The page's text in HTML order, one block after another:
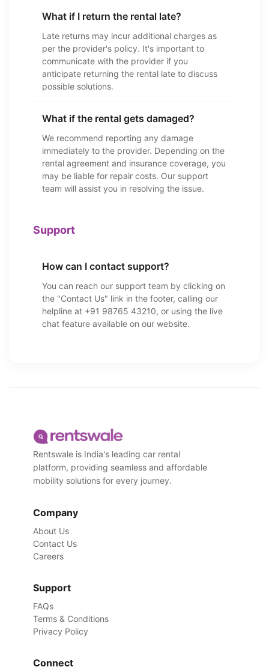
What if I return the rental late?
Late returns may incur additional charges as
per the provider's policy. It's important to
communicate with the provider if you
anticipate returning the rental late to discuss
possible solutions.
What if the rental gets damaged?
We recommend reporting any damage
immediately to the provider. Depending on the
rental agreement and insurance coverage, you
may be liable for repair costs. Our support
team will assist you in resolving the issue.
Support
How can I contact support?
You can reach our support team by clicking on
the "Contact Us" link in the footer, calling our
helpline at +91 98765 43210, or using the live
chat feature available on our website.
Rentswale is India's leading car rental
platform, providing seamless and affordable
mobility solutions for every journey.
Company
About Us
Contact Us
Careers
Support
FAQs
Terms & Conditions
Privacy Policy
Connect